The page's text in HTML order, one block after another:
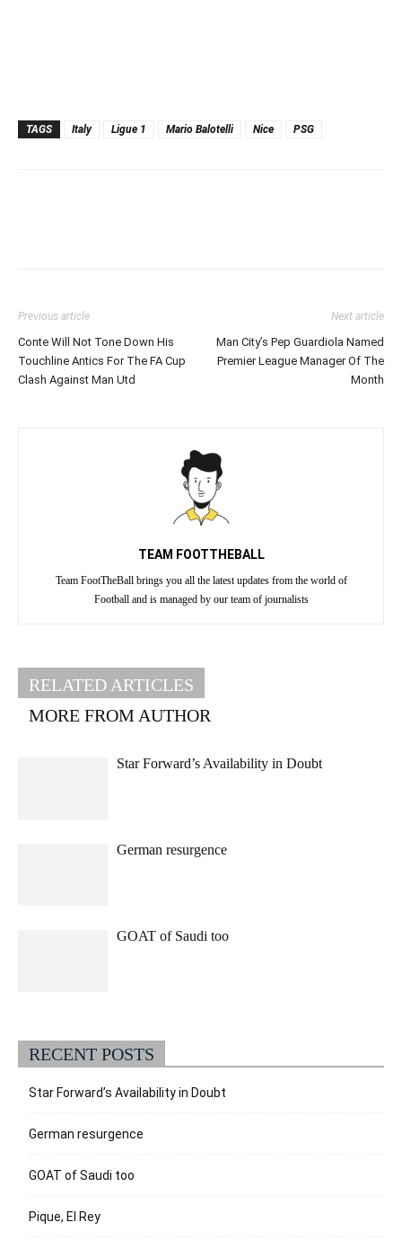
TAGS Italy Ligue 1 Mario Balotelli Nice PSG
Previous article
Conte Will Not Tone Down His
Touchline Antics For The FA Cup
Clash Against Man Utd
Next article
Man City’s Pep Guardiola Named
Premier League Manager Of The
Month
TEAM FOOTTHEBALL
Team FootTheBall brings you all the latest updates from the world of
Football and is managed by our team of journalists
RELATED ARTICLES
MORE FROM AUTHOR
Star Forward’s Availability in Doubt
German resurgence
GOAT of Saudi too
RECENT POSTS
Star Forward’s Availability in Doubt
German resurgence
GOAT of Saudi too
Pique, El Rey